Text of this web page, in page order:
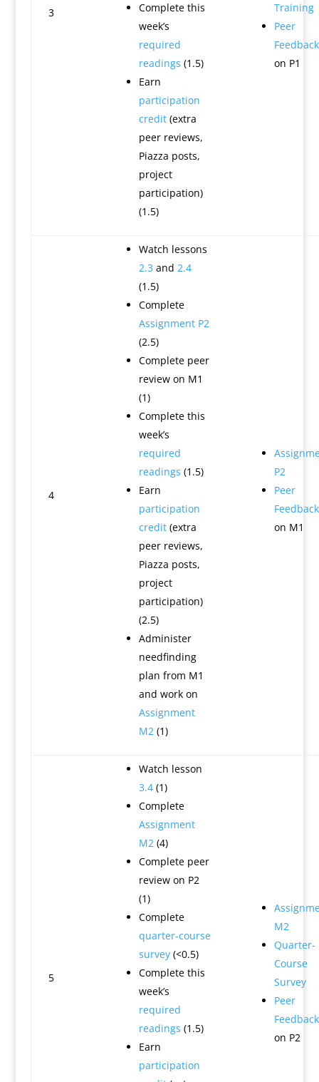
3
Complete this
week’s
required
readings (1.5)
Earn
participation
credit(extra
peer reviews,
Piazza posts,
project
participation)
(1.5)
Training
Peer
Feedback
on P1
4
Watch lessons
2.3 and 2.4
(1.5)
Complete
Assignment P2
(2.5)
Complete peer
review on M1
(1)
Complete this
week’s
required
readings (1.5)
Earn
participation
credit(extra
peer reviews,
Piazza posts,
project
participation)
(2.5)
Administer
needfinding
plan from M1
and work on
Assignment
M2(1)
P2
Peer
Feedback
on M1
5
Watch lesson
3.4(1)
Complete
Assignment
M2(4)
Complete peer
review on P2
(1)
Complete
quarter-course
survey(<0.5)
Complete this
week’s
required
readings (1.5)
Earn
participation
M2
Quarter-
Course
Survey
Peer
Feedback
on P2